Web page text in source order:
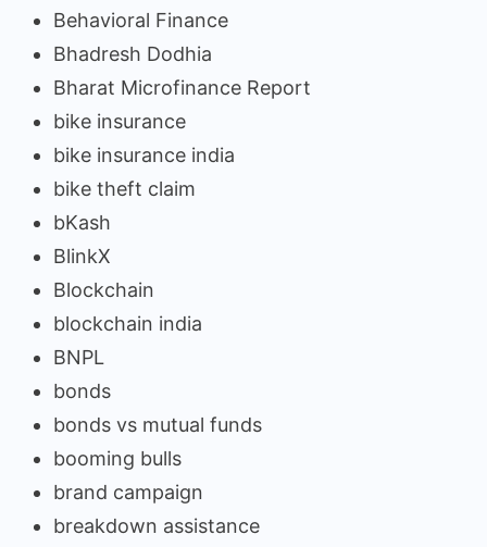
Behavioral Finance
Bhadresh Dodhia
Bharat Microfinance Report
bike insurance
bike insurance india
bike theft claim
bKash
BlinkX
Blockchain
blockchain india
BNPL
bonds
bonds vs mutual funds
booming bulls
brand campaign
breakdown assistance